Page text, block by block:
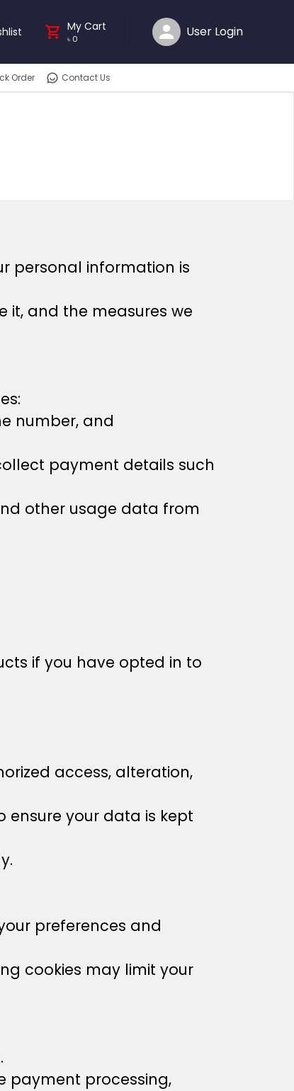
My Cart
৳ 0 User Login
Order Contact Us
personal information is
it, and the measures we
number, and
payment details such
other usage data from
if you have opted in to
access, alteration,
your data is kept
preferences and
cookies may limit your
payment processing,